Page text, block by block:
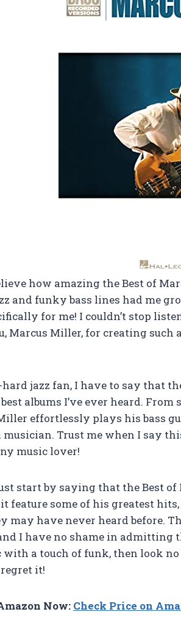
how amazing the Best of
and funky bass lines had me
for me! I couldn’t stop
Marcus Miller, for creating such
hard jazz fan, I have to say that
albums I’ve ever heard.
effortlessly plays his bass
musician. Trust me when I say
music lover!
start by saying that the Best
feature some of his greatest
may have never heard before.
I have no shame in admitting
with a touch of funk, then look
it!
Now: Check Price on